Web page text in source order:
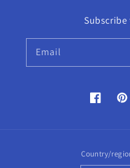
Email
Facebook
Country/